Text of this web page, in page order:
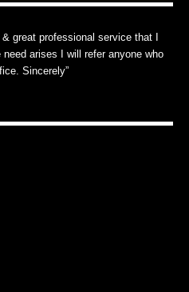
great professional service that I
arises I will refer anyone who
Sincerely”